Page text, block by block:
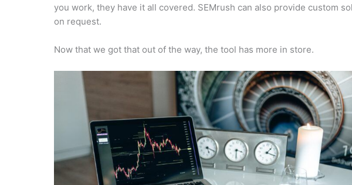
you work, they have it all covered. SEMrush can also provide custom
on request.
Now that we got that out of the way, the tool has more in store.